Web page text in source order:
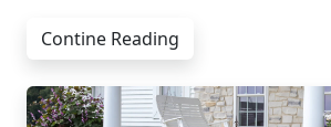
Contine Reading